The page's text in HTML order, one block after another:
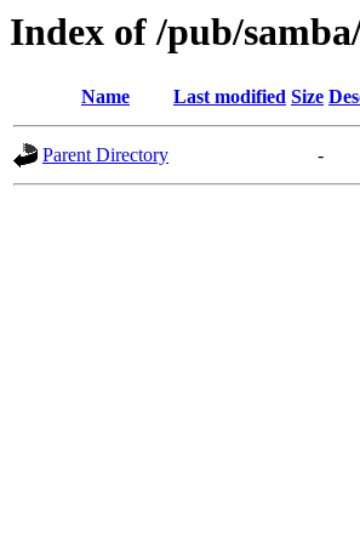
Index of /pub/
Name Last modified Size
Parent Directory -